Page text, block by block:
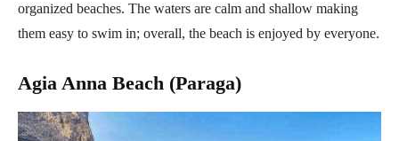
organized beaches. The waters are calm and shallow making
them easy to swim in; overall, the beach is enjoyed by everyone.
Agia Anna Beach (Paraga)